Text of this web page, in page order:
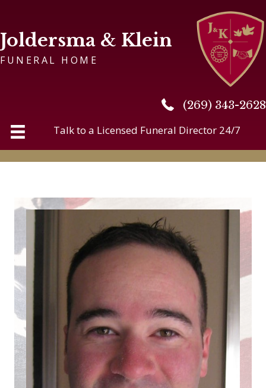
Joldersma & Klein
FUNERAL HOME
(269) 343-2628
(269) 343-2628
Talk to a Licensed Funeral Director 24/7